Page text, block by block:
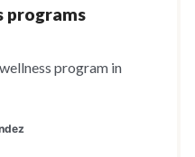
programs
program in